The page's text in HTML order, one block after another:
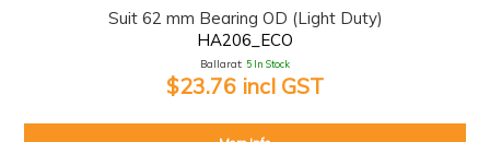
Suit 62 mm Bearing OD (Light Duty)
HA206_ECO
Ballarat: 5 In Stock
$23.76 incl GST